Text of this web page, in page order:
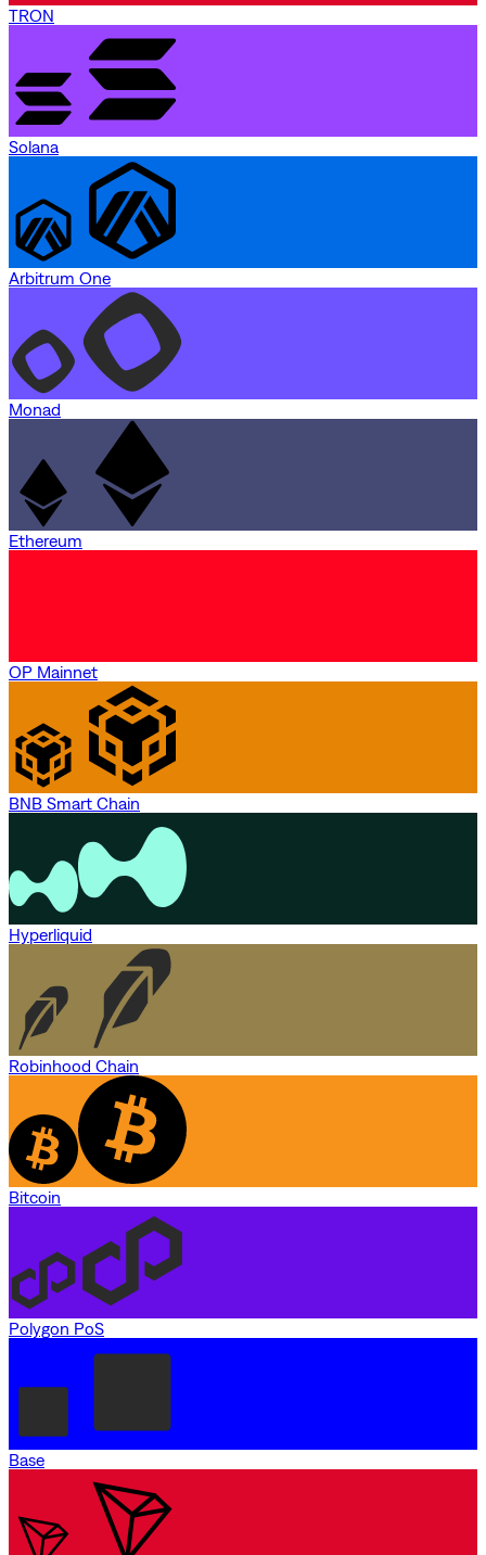
TRON
Solana
Arbitrum One
Monad
Ethereum
OP Mainnet
BNB Smart Chain
Hyperliquid
Robinhood Chain
Bitcoin
Polygon PoS
Base